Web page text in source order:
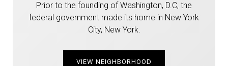
Prior to the founding of Washington, D.C, the
federal government made its home in New York
City, New York.
VIEW NEIGHBORHOOD